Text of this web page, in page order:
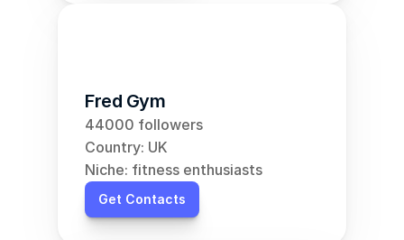
Fred Gym
44000 followers
Country: UK
Niche: fitness enthusiasts
Get Contacts